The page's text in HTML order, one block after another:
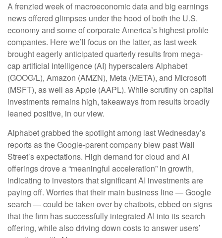
A frenzied week of macroeconomic data and big earnings
news offered glimpses under the hood of both the U.S.
economy and some ofcorporate America’s highest profile
companies. Herewe’ll focus on the latter, as last week
brought eagerly anticipated quarterly results from mega-
cap artificial intelligence (AI) hyperscalers Alphabet
(GOOG/L), Amazon (AMZN), Meta (META), and Microsoft
(MSFT), as well as Apple (AAPL). While scrutiny on capital
investments remains high, takeaways from results broadly
leaned positive, in our view.
Alphabet grabbed the spotlight among last Wednesday’s
reports as the Google-parent company blew past Wall
Street’s expectations. High demand for cloud and AI
offerings drove a“meaningful acceleration” in growth,
indicating to investors that significant AI investments are
paying off. Worries that their main business line—Google
search —could be taken over by chatbots, ebbed on signs
that the firm has successfully integrated AI into its search
offering, while also driving down costs to answer users’